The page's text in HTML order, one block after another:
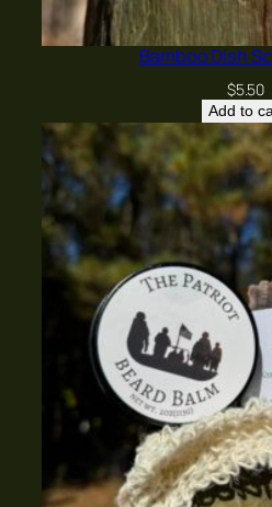
Name *
Save my name,
browser for the next
Yes, add me to your
Bamboo Dish
$5.50
Add to